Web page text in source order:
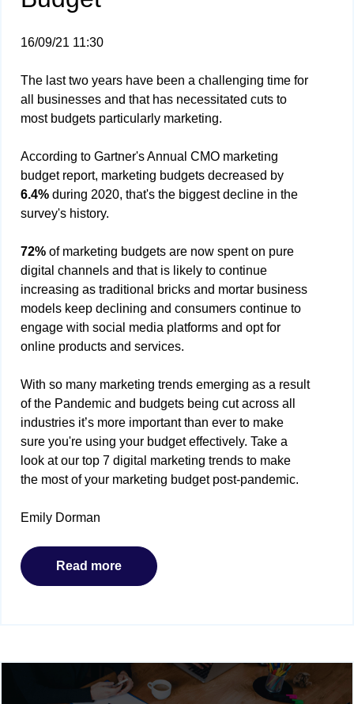
16/09/21 11:30
The last two years have been a challenging time for
all businesses and that has necessitated cuts to
most budgets particularly marketing.
According to Gartner's Annual CMO marketing
budget report, marketing budgets decreased by
6.4% during 2020, that's the biggest decline in the
survey's history.
72% of marketing budgets are now spent on pure
digital channels and that is likely to continue
increasing as traditional bricks and mortar business
models keep declining and consumers continue to
engage with social media platforms and opt for
online products and services.
With so many marketing trends emerging as a result
of the Pandemic and budgets being cut across all
industries it’s more important than ever to make
sure you're using your budget effectively. Take a
look at our top 7 digital marketing trends to make
the most of your marketing budget post-pandemic.
Emily Dorman
Read more